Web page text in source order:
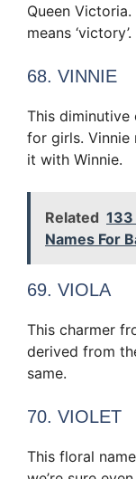
Queen
means ‘victory’.
68. VINNIE
This diminutive
for girls. Vinnie
it with Winnie.
Related 133
Names For
69. VIOLA
This charmer
derived from
same.
70. VIOLET
This floral